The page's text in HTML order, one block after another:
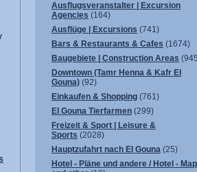
Ausflugsveranstalter | Excursion
Agencies (164)
Ausflüge | Excursions (741)
Bars & Restaurants & Cafes (1674)
Baugebiete | Construction Areas
Downtown (Tamr Henna & Kafr El
Gouna) (92)
Einkaufen & Shopping (761)
El Gouna Tierfarmen (299)
Freizeit & Sport | Leisure &
Sports (2028)
Hauptzufahrt nach El Gouna (25)
Hotel - Pläne und andere / Hotel -